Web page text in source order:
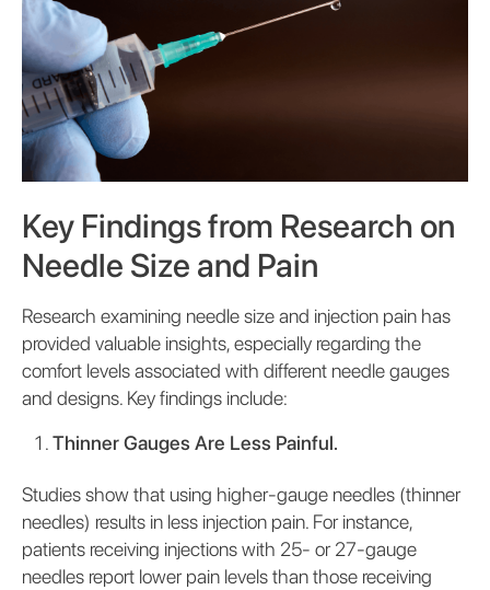
Key Findings from Research on
Needle Size and Pain
Research examining needle size and injection pain has
provided valuable insights, especially regarding the
comfort levels associated with different needle gauges
and designs. Key findings include:
Thinner Gauges Are Less Painful.
Studies show that using higher-gauge needles (thinner
needles) results in less injection pain. For instance,
patients receiving injections with 25- or 27-gauge
needles report lower pain levels than those receiving